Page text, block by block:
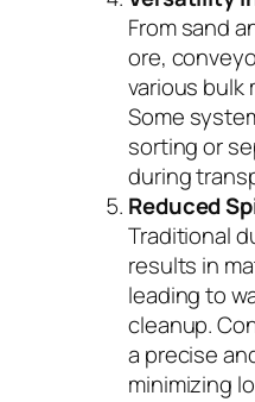
From sand
ore,
various bulk
Some
sorting or
during
Reduced
Traditional
results in
leading to
cleanup.
a precise
minimizing